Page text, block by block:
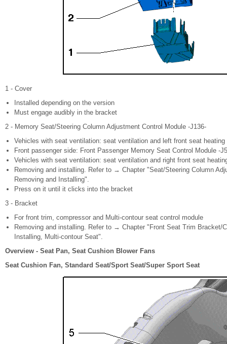
1 - Cover
Installed depending on the version
Must engage audibly in the bracket
2 - Memory Seat/Steering Column Adjustment Control Module -J136-
Vehicles with seat ventilation: seat ventilation and left front seat heating
Front passenger side: Front Passenger Memory Seat Control Module -
Vehicles with seat ventilation: seat ventilation and right front seat
Removing and installing. Refer to → Chapter "Seat/Steering Column
Removing and Installing".
Press on it until it clicks into the bracket
3 - Bracket
For front trim, compressor and Multi-contour seat control module
Removing and installing. Refer to → Chapter "Front Seat Trim Bracket/
Installing, Multi-contour Seat".
Overview - Seat Pan, Seat Cushion Blower Fans
Seat Cushion Fan, Standard Seat/Sport Seat/Super Sport Seat